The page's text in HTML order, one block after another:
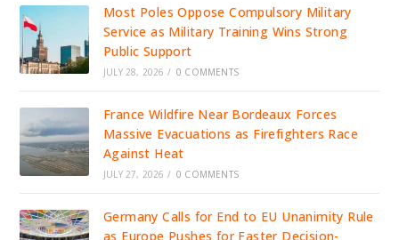
Most Poles Oppose Compulsory Military
Service as Military Training Wins Strong
Public Support
JULY 28, 2026 / 0 COMMENTS
France Wildfire Near Bordeaux Forces
Massive Evacuations as Firefighters Race
Against Heat
JULY 27, 2026 / 0 COMMENTS
Germany Calls for End to EU Unanimity Rule
as Europe Pushes for Faster Decision-